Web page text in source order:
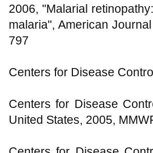
2006, "Malarial
malaria", American
797
Centers for Disease
Centers for Disease
United States, 2005,